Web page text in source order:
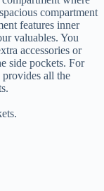
compartment
features inner
valuables. You
accessories or
side pockets. For
provides all the